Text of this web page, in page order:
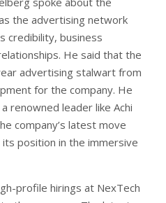
the advertising network
credibility, business
He said that the
advertising stalwart from
for the company. He
renowned leader like Achi
company’s latest move
its position in the immersive
profile hirings at NexTech